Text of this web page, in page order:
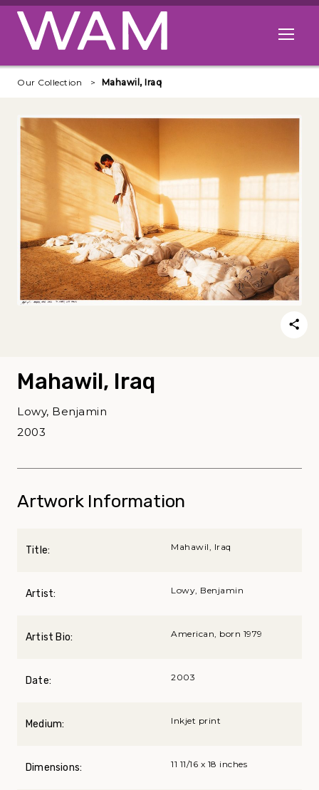
Skip to main content
Open
Our Collection Mahawil, Iraq
Mahawil, Iraq
Lowy, Benjamin
2003
Artwork Information
Title: Mahawil, Iraq
Artist: Lowy, Benjamin
Artist Bio: American, born 1979
Date: 2003
Medium: Inkjet print
Dimensions: 11 11/16 x 18 inches